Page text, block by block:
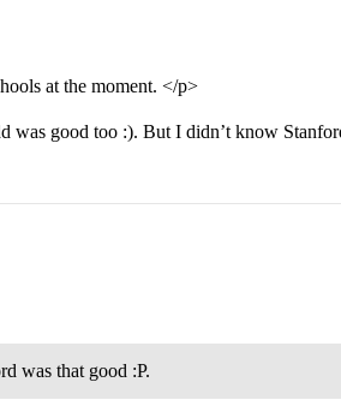
at the moment. </p>
was good too :). But I didn’t know
was that good :P.